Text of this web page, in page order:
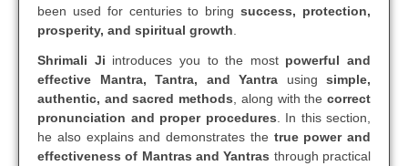
been used for centuries to bringsuccess, protection,
prosperity, and spiritual growth
Shrimali Ji introduces you to the most powerful and
effective Mantra, Tantra, and Yantra using simple,
authentic, and sacred methods , along with thecorrect
pronunciation and proper procedures . In this section,
he also explains and demonstrates the true power and
effectiveness of Mantras and Yantras through practical